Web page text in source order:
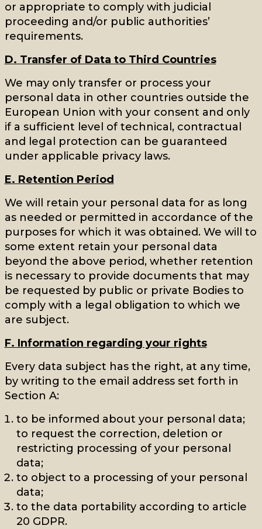
or appropriate to comply with judicial
proceeding and/or public authorities’
requirements.
D. Transfer of Data to Third Countries
We may only transfer or process your
personal data in other countries outside the
European Union with your consent and only
if a sufficient level of technical, contractual
and legal protection can be guaranteed
under applicable privacy laws.
E. Retention Period
We will retain your personal data for as long
as needed or permitted in accordance of the
purposes for which it was obtained. We will to
some extent retain your personal data
beyond the above period, whether retention
is necessary to provide documents that may
be requested by public or private Bodies to
comply with a legal obligation to which we
are subject.
F. Information regarding your rights
Every data subject has the right, at any time,
by writing to the email address set forth in
Section A:
to be informed about your personal data;
to request the correction, deletion or
restricting processing of your personal
data;
to object to a processing of your personal
data;
to the data portability according to article
20 GDPR.